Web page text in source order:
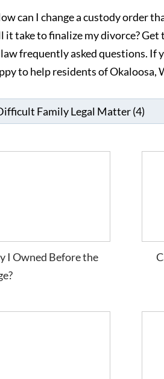
can I change a custody order
take to finalize my divorce?
frequently asked questions. If
to help residents of Okaloosa,
I Owned Before the